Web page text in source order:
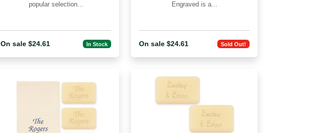
popular selection...
On sale $24.61 In Stock
Engraved is a...
On sale $24.61 Sold Out!